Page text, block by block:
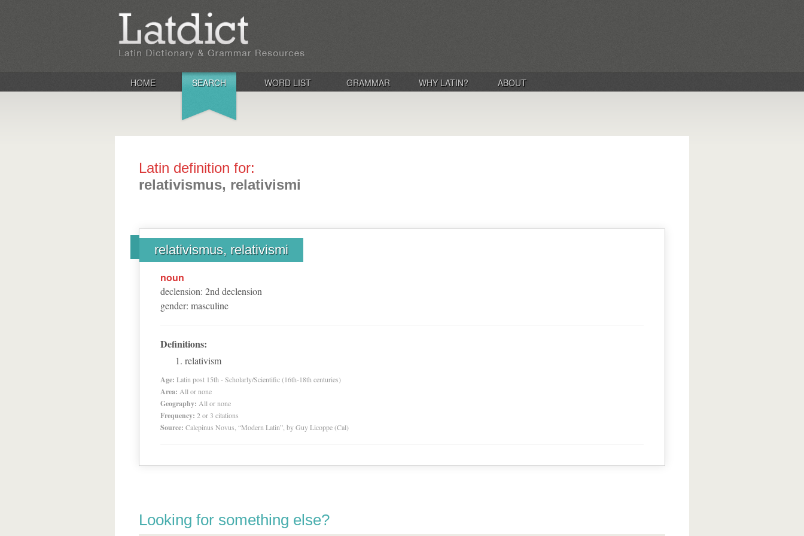
HOME SEARCH WORD LIST GRAMMAR WHY LATIN? ABOUT
Latin definition for:
relativismus, relativismi
relativismus, relativismi
noun
declension: 2nd declension
gender: masculine
Definitions:
relativism
Age: Latin post 15th - Scholarly/Scientific (16th-18th centuries)
Area: All or none
Geography: All or none
Frequency: 2 or 3 citations
Source: Calepinus Novus, “Modern Latin”, by Guy Licoppe (Cal)
Looking for something else?